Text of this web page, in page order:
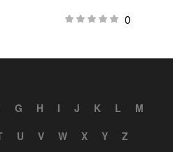
0
G H I J K L
M
U V W X Y Z